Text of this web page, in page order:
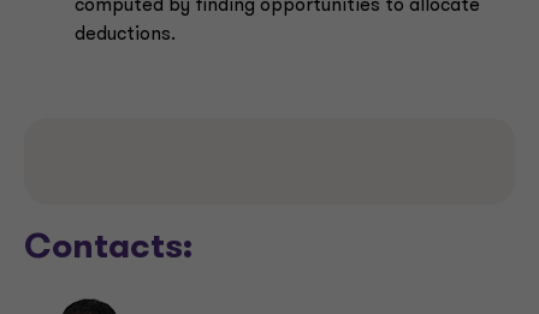
computed by finding opportunities to allocate
deductions.
Contacts: